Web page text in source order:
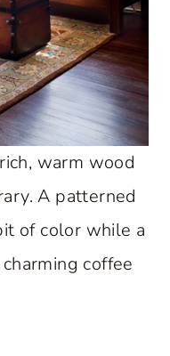
warm wood
A patterned
of color while a
coffee